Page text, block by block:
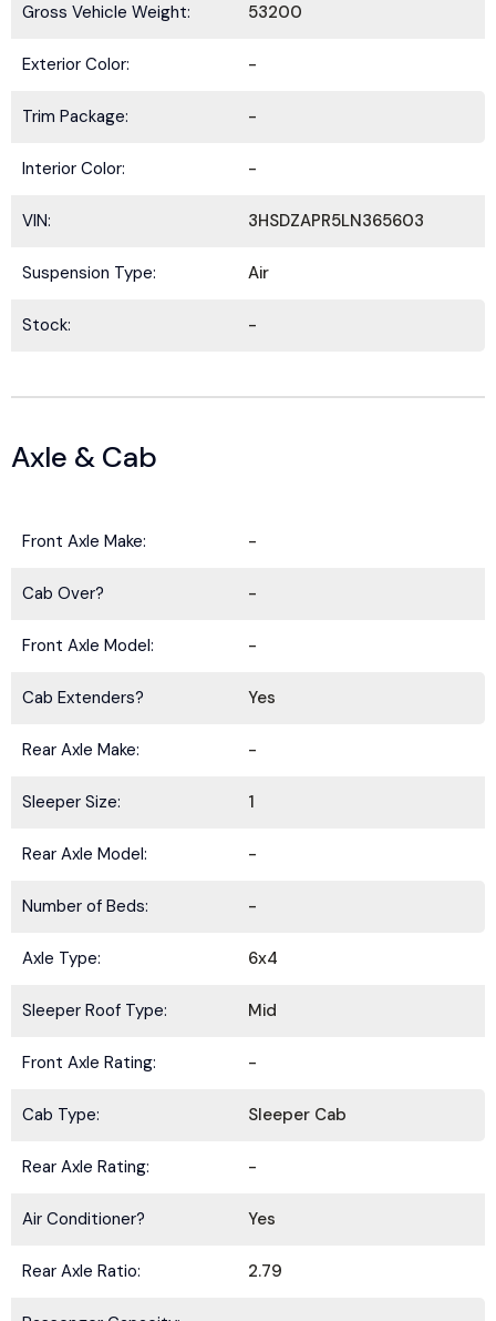
Gross Vehicle Weight: 53200
Exterior Color: -
Trim Package: -
Interior Color: -
VIN: 3HSDZAPR5LN365603
Suspension Type: Air
Stock: -
Axle & Cab
Front Axle Make: -
Cab Over? -
Front Axle Model: -
Cab Extenders? Yes
Rear Axle Make: -
Sleeper Size: 1
Rear Axle Model: -
Number of Beds: -
Axle Type: 6x4
Sleeper Roof Type: Mid
Front Axle Rating: -
Cab Type: Sleeper Cab
Rear Axle Rating: -
Air Conditioner? Yes
Rear Axle Ratio: 2.79